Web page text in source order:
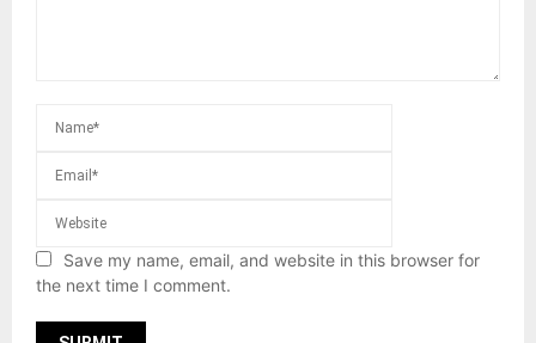
Save my name, email, and website in this browser for
the next time I comment.